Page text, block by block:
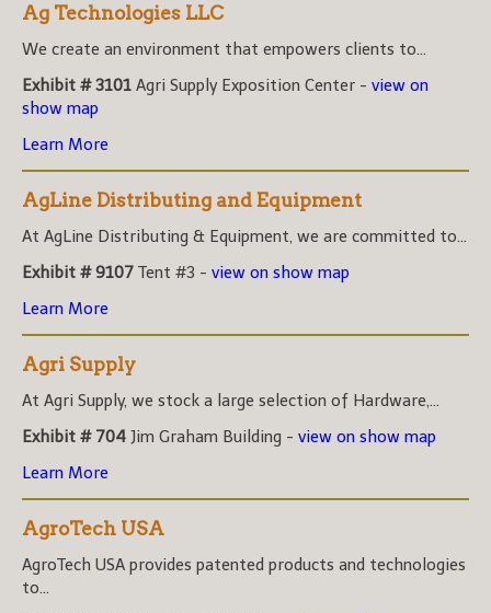
Ag Technologies LLC
We create an environment that empowers clients to...
Exhibit # 3101 Agri Supply Exposition Center - view on
show map
Learn More
AgLine Distributing and Equipment
At AgLine Distributing & Equipment, we are committed to...
Exhibit # 9107 Tent #3 - view on show map
Learn More
Agri Supply
At Agri Supply, we stock a large selection of Hardware,...
Exhibit # 704 Jim Graham Building - view on show map
Learn More
AgroTech USA
AgroTech USA provides patented products and technologies
to...